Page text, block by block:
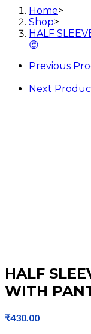
Home>
Shop>
HALF
😍
Previous
Next
HALF
WITH
₹430.00